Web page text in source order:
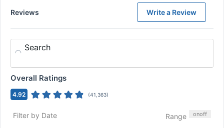
Reviews Write a Review
Search
Overall Ratings
4.92 (41,363)
Filter by Date Range onoff